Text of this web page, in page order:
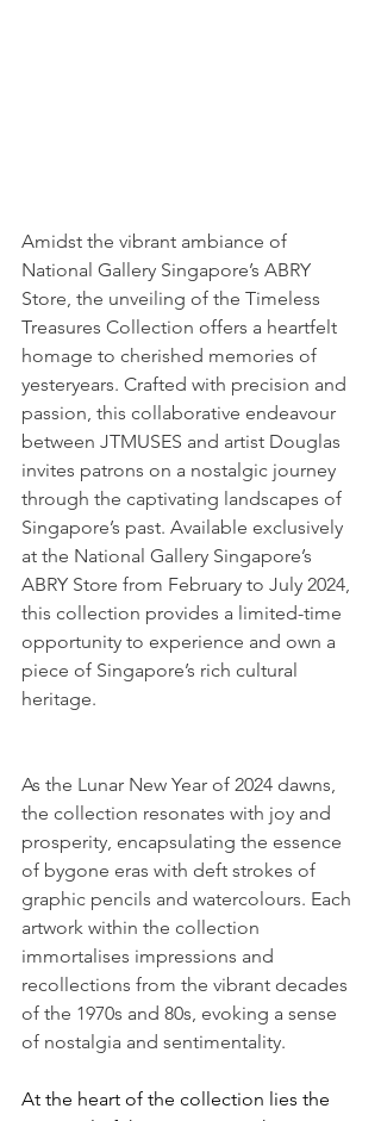
Amidst the vibrant ambiance of
National Gallery Singapore’s ABRY
Store, the unveiling of the Timeless
Treasures Collection offers a heartfelt
homage to cherished memories of
yesteryears. Crafted with precision and
passion, this collaborative endeavour
between JTMUSES and artist Douglas
invites patrons on a nostalgic journey
through the captivating landscapes of
Singapore’s past. Available exclusively
at the National Gallery Singapore’s
ABRY Store from February to July 2024,
this collection provides a limited-time
opportunity to experience and own a
piece of Singapore’s rich cultural
heritage.
As the Lunar New Year of 2024 dawns,
the collection resonates with joy and
prosperity, encapsulating the essence
of bygone eras with deft strokes of
graphic pencils and watercolours. Each
artwork within the collection
immortalises impressions and
recollections from the vibrant decades
of the 1970s and 80s, evoking a sense
of nostalgia and sentimentality.
At the heart of the collection lies the